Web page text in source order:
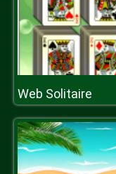
Web Solitaire